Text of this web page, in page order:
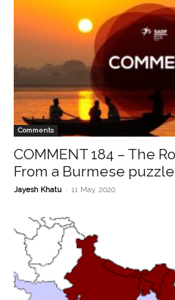
Comments
COMMENT 184 – The
From a Burmese
Jayesh Khatu - 11 May, 2020